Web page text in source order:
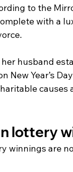
to the
with a
husband
Year’s
causes
lottery
winnings are